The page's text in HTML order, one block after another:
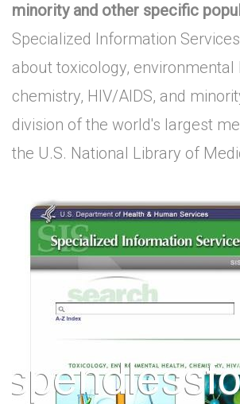
minority and other specific
Specialized Information
about toxicology, environmental
chemistry, HIV/AIDS, and
division of the world's largest
the U.S. National Library of